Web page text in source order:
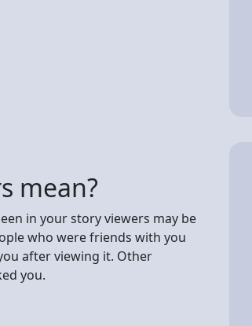
mean?
in your story viewers may be
who were friends with you
after viewing it. Other
you.